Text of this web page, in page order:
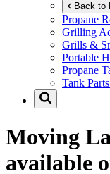
Back to
Propane
Grilling
Grills &
Portable
Propane
Tank
Moving
available